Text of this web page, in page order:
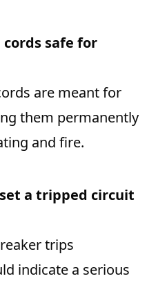
safe for
are meant for
them permanently
and fire.
a tripped circuit
trips
indicate a serious